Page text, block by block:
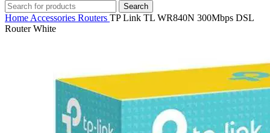
Search
Home Accessories Routers TP Link TL WR840N 300Mbps DSL
Router White